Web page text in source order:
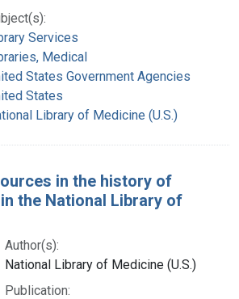
Services
Medical
States Government Agencies
States
Library of Medicine (U.S.)
in the history of
the National Library of
Author(s):
National Library of Medicine (U.S.)
Publication: